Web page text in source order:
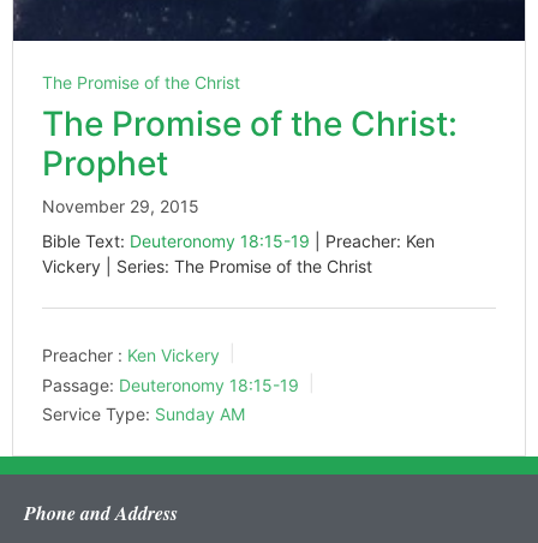
The Promise of the Christ
The Promise of the Christ:
Prophet
November 29, 2015
Bible Text: Deuteronomy 18:15-19 | Preacher: Ken
Vickery | Series: The Promise of the Christ
Preacher : Ken Vickery
Passage: Deuteronomy 18:15-19
Service Type: Sunday AM
Phone and Address